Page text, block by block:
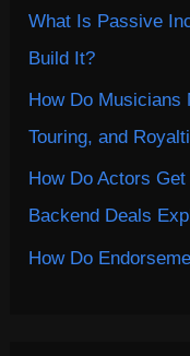
What Is Passive
Build It?
How Do Musicians
Touring, and
How Do Actors
Backend Deals
How Do